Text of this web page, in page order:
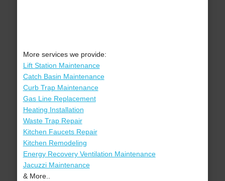
More services we provide:
Lift Station Maintenance
Catch Basin Maintenance
Curb Trap Maintenance
Gas Line Replacement
Heating Installation
Waste Trap Repair
Kitchen Faucets Repair
Kitchen Remodeling
Energy Recovery Ventilation Maintenance
Jacuzzi Maintenance
& More..